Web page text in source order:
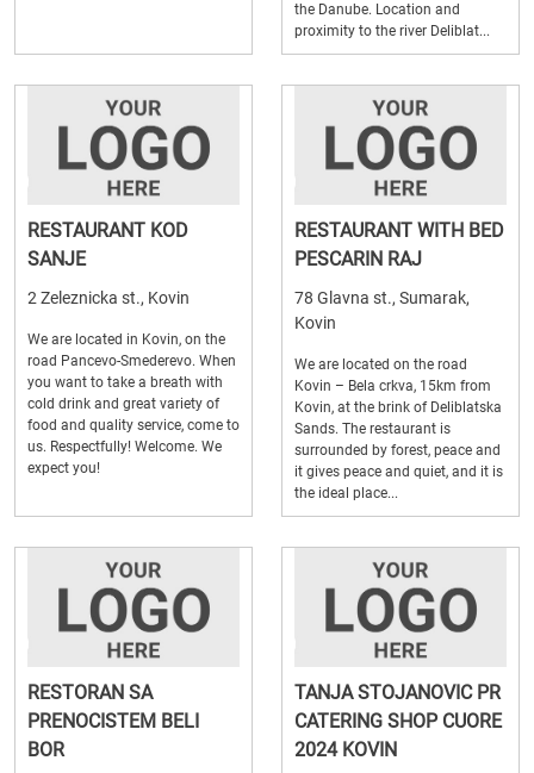
the Danube. Location and
proximity to the river Deliblat...
RESTAURANT KOD
SANJE
2 Zeleznicka st., Kovin
We are located in Kovin, on the
road Pancevo-Smederevo. When
you want to take a breath with
cold drink and great variety of
food and quality service, come to
us. Respectfully! Welcome. We
expect you!
RESTAURANT WITH BED
PESCARIN RAJ
78 Glavna st., Sumarak,
Kovin
We are located on the road
Kovin – Bela crkva, 15km from
Kovin, at the brink of Deliblatska
Sands. The restaurant is
surrounded by forest, peace and
it gives peace and quiet, and it is
the ideal place...
RESTORAN SA
PRENOCISTEM BELI
BOR
TANJA STOJANOVIC PR
CATERING SHOP CUORE
2024 KOVIN